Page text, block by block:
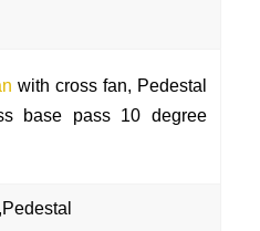
with cross fan, Pedestal
base pass 10 degree